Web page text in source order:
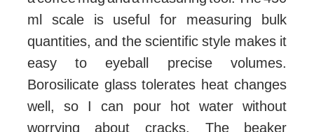
ml scale is useful for measuring bulk
quantities, and the scientific style makes it
easy to eyeball precise volumes.
Borosilicate glass tolerates heat changes
well, so I can pour hot water without
worrying about cracks. The beaker